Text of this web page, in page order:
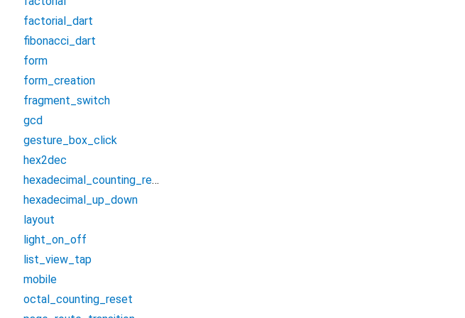
factorial_dart
fibonacci_dart
form
form_creation
fragment_switch
gcd
gesture_box_click
hex2dec
hexadecimal_counting_reset
hexadecimal_up_down
layout
light_on_off
list_view_tap
mobile
octal_counting_reset